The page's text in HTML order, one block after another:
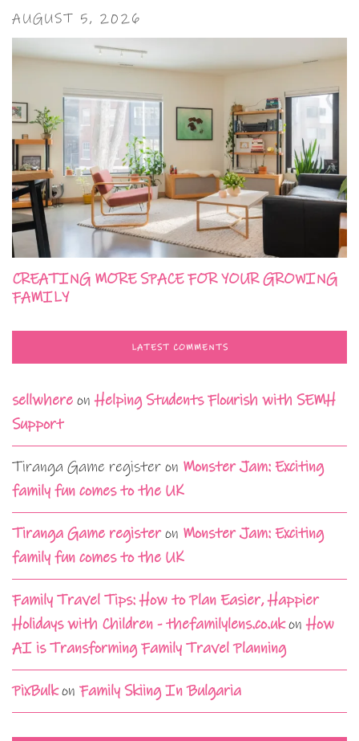
AUGUST 5, 2026
CREATING MORE SPACE FOR YOUR GROWING
FAMILY
LATEST COMMENTS
sellwhere onHelping Students Flourish with SEMH
Support
Tiranga Game register on Monster Jam: Exciting
family fun comes to the UK
Tiranga Game registeron Monster Jam: Exciting
family fun comes to the UK
Family Travel Tips: How to Plan Easier, Happier
Holidays with Children - thefamilylens.co.ukonHow
AI is Transforming Family Travel Planning
PixBulkon Family Skiing In Bulgaria